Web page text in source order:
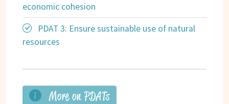
economic cohesion
PDAT 3: Ensure sustainable use of natural
resources
More on PDATs